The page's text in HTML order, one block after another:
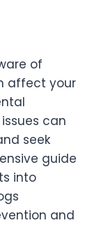
of
affect your
can
seek
guide
into
and